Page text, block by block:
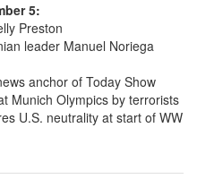
5:
Preston
leader Manuel Noriega
anchor of Today Show
Munich Olympics by terrorists
U.S. neutrality at start of WW